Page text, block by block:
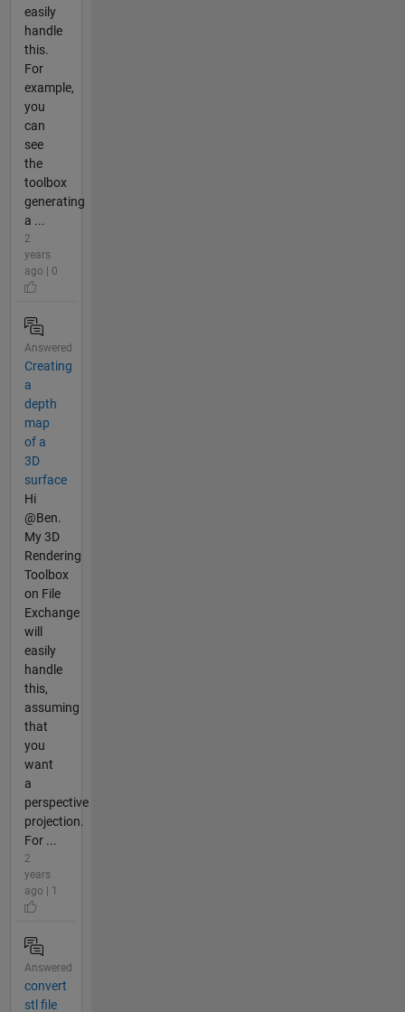
easily
handle
this.
For
example,
you
can
see
the
toolbox
generating
a ...
2
years
ago | 0
Answered
Creating
a
depth
map
of a
3D
surface
Hi
@Ben.
My 3D
Rendering
Toolbox
on File
Exchange
will
easily
handle
this,
assuming
that
you
want
a
perspective
projection.
For ...
2
years
ago | 1
Answered
convert
stl file